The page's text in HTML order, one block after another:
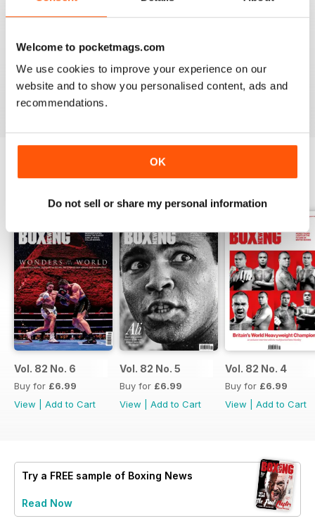
Welcome to pocketmags.com
We use cookies to improve your experience on our
website and to show you personalised content, ads and
recommendations.
OK
Do not sell or share my personal information
fights or prefer small-hall fixtures - amateurs or world
you love in yourannual Boxing News digital magazine
subscription - download the latest edition to your device
today to get your fix on all things boxing now!
Vol. 82 No. 6
Buy for £6.99
View
Add to Cart
Vol. 82 No. 5
Buy for £6.99
View
Add to Cart
Vol. 82 No. 4
Buy for £6.99
View
Add to Cart
Try a FREE sample of Boxing News
Read Now